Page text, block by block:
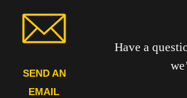
SEND AN
EMAIL
Have a